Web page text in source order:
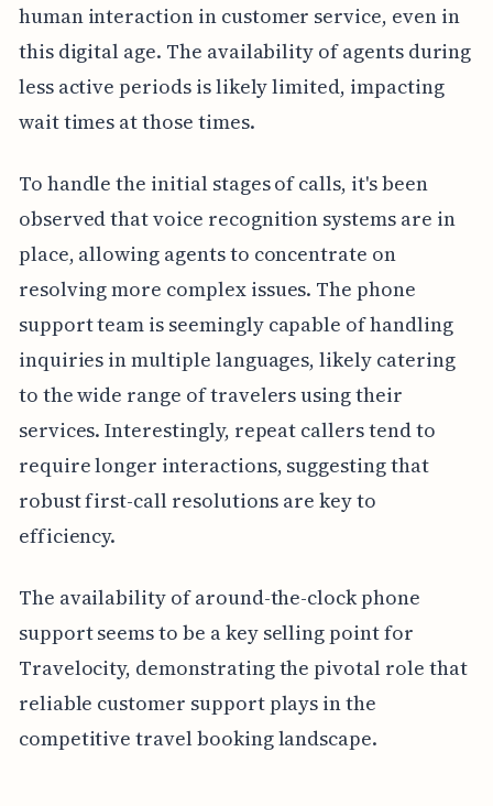
human interaction in customer service, even in
this digital age. The availability of agents during
less active periods is likely limited, impacting
wait times at those times.
To handle the initial stages of calls, it's been
observed that voice recognition systems are in
place, allowing agents to concentrate on
resolving more complex issues. The phone
support team is seemingly capable of handling
inquiries in multiple languages, likely catering
to the wide range of travelers using their
services. Interestingly, repeat callers tend to
require longer interactions, suggesting that
robust first-call resolutions are key to
efficiency.
The availability of around-the-clock phone
support seems to be a key selling point for
Travelocity, demonstrating the pivotal role that
reliable customer support plays in the
competitive travel booking landscape.